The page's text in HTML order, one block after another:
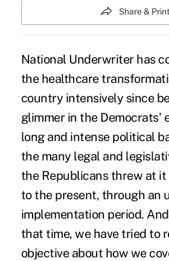
Share & Print
National Underwriter has
the healthcare
country intensively since
glimmer in the Democrats'
long and intense political
the many legal and
the Republicans threw at
to the present, through an
implementation period.
that time, we have tried to
objective about how we